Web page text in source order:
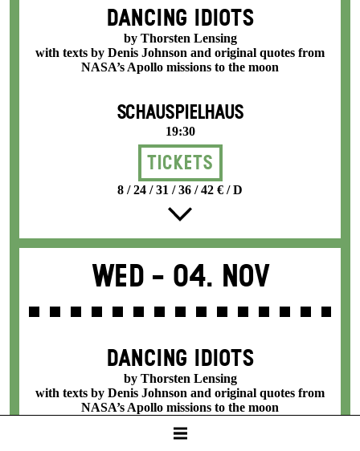
DANCING IDIOTS
by Thorsten Lensing
with texts by Denis Johnson and original quotes from
NASA’s Apollo missions to the moon
SCHAUSPIELHAUS
19:30
Tickets
8 / 24 / 31 / 36 / 42 € / D
Wed - 04. Nov
DANCING IDIOTS
by Thorsten Lensing
with texts by Denis Johnson and original quotes from
NASA’s Apollo missions to the moon